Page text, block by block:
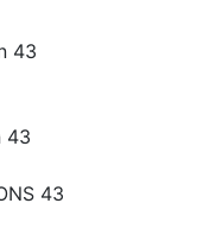
43
43
43